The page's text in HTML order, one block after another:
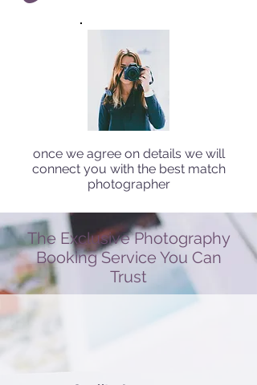
once we agree on details we will
connect you with the best match
photographer
The Exclusive Photography
Booking Service You Can
Trust